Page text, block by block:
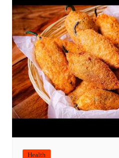
Health